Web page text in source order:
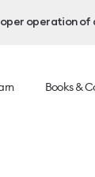
operation
Books &